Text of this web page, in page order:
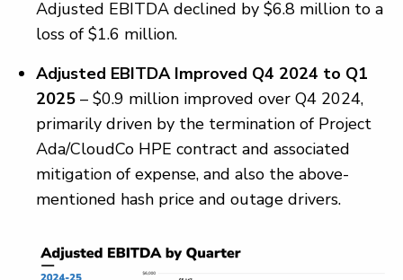
Adjusted EBITDA declined by $6.8 million to a
loss of $1.6 million.
Adjusted EBITDA Improved Q4 2024 to Q1
2025 – $0.9 million improved over Q4 2024,
primarily driven by the termination of Project
Ada/CloudCo HPE contract and associated
mitigation of expense, and also the above-
mentioned hash price and outage drivers.